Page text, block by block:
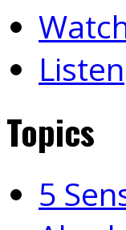
Listen
Topics
5